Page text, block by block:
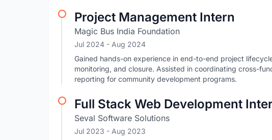
Project Management Intern
Magic Bus India Foundation
Jul 2024 - Aug 2024
Gained hands-on experience in end-to-end project
monitoring, and closure. Assisted in coordinating cross-
reporting for community development programs.
Full Stack Web Development
Seval Software Solutions
Jul 2023 - Aug 2023